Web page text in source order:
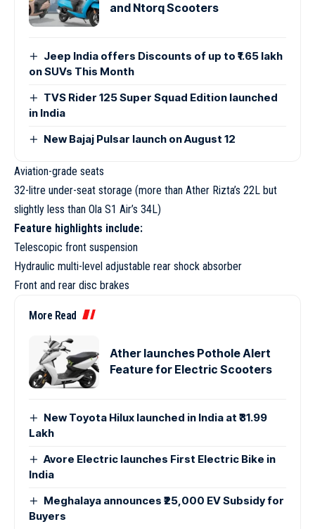
and Ntorq Scooters
Jeep India offers Discounts of up to ₹1.65 lakh
on SUVs This Month
TVS Rider 125 Super Squad Edition launched
in India
New Bajaj Pulsar launch on August 12
Aviation-grade seats
32-litre under-seat storage (more than Ather Rizta’s 22L but
slightly less than Ola S1 Air’s 34L)
Feature highlights include:
Telescopic front suspension
Hydraulic multi-level adjustable rear shock absorber
Front and rear disc brakes
More Read
Ather launches Pothole Alert
Feature for Electric Scooters
New Toyota Hilux launched in India at ₹31.99
Lakh
Avore Electric launches First Electric Bike in
India
Meghalaya announces ₹25,000 EV Subsidy for
Buyers